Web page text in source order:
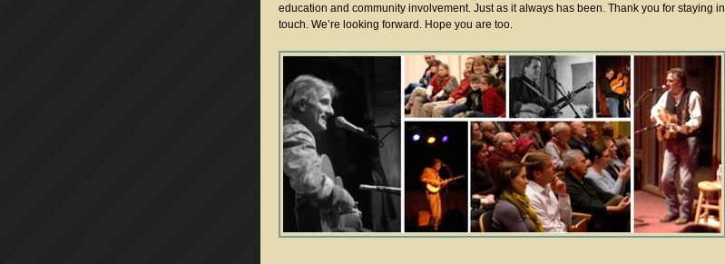
education and community involvement. Just as it always has been. Thank you for staying in
touch. We’re looking forward. Hope you are too.